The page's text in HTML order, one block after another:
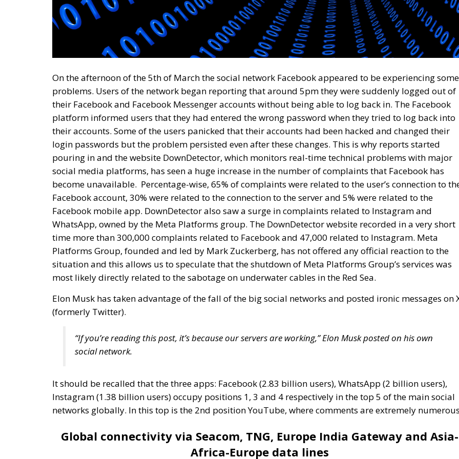
On the afternoon of the 5th of March the social network Facebook appeared to be experiencing some
problems. Users of the network began reporting that around 5pm they were suddenly logged out of
their Facebook and Facebook Messenger accounts without being able to log back in. The Facebook
their accounts. Some of the users panicked that their accounts had been hacked and changed their
login passwords but the problem persisted even after these changes. This is why reports started
pouring in and the website DownDetector, which monitors real-time technical problems with major
social media platforms, has seen a huge increase in the number of complaints that Facebook has
become unavailable. Percentage-wise, 65% of complaints were related to the user’s connection to
Facebook account, 30% were related to the connection to the server and 5% were related to the
Facebook mobile app. DownDetector also saw a surge in complaints related to Instagram and
WhatsApp, owned by the Meta Platforms group. The DownDetector website recorded in a very short
time more than 300,000 complaints related to Facebook and 47,000 related to Instagram. Meta
Platforms Group, founded and led by Mark Zuckerberg, has not offered any official reaction to the
situation and this allows us to speculate that the shutdown of Meta Platforms Group’s services was
most likely directly related to the sabotage on underwater cables in the Red Sea.
Elon Musk has taken advantage of the fall of the big social networks and posted ironic messages on
(formerly Twitter).
social network.
It should be recalled that the three apps: Facebook (2.83 billion users), WhatsApp (2 billion users),
Instagram (1.38 billion users) occupy positions 1, 3 and 4 respectively in the top 5 of the main social
Global connectivity via Seacom, TNG, Europe India Gateway and Asia-
Africa-Europe data lines
“Asia-Africa-Europe 1”
data line contributes significantly to the global communications
infrastructure. This data line is a complex system of submarine cables crossing three major
continents: Asia, Africa and Europe. These undersea cables are essential for transmitting data, voice